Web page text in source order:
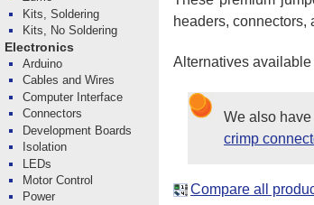
headers,
Alternatives
We also
crimp
Compare all
Kits, Soldering
Kits, No Soldering
Electronics
Arduino
Cables and Wires
Computer Interface
Connectors
Development Boards
Isolation
LEDs
Motor Control
Power